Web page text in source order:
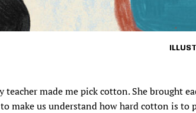
teacher made me pick cotton. She brought
make us understand how hard cotton is to